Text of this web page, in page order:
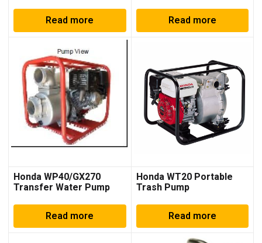
Read more Read more
Honda WP40/GX270
Transfer Water Pump
Read more
Honda WT20 Portable
Trash Pump
Read more